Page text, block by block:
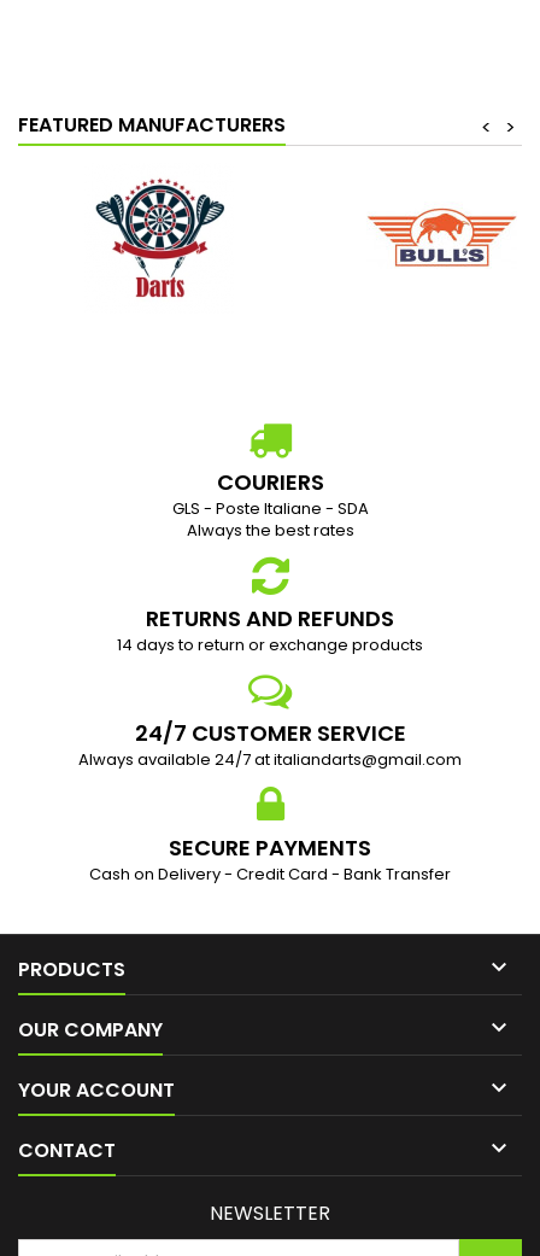
FEATURED MANUFACTURERS >
<
COURIERS
GLS - Poste Italiane - SDA
Always the best rates
RETURNS AND REFUNDS
14 days to return or exchange products
24/7 CUSTOMER SERVICE
Always available 24/7 at italiandarts@gmail.com
SECURE PAYMENTS
Cash on Delivery - Credit Card - Bank Transfer
PRODUCTS 
OUR COMPANY 
YOUR ACCOUNT 
CONTACT 
NEWSLETTER